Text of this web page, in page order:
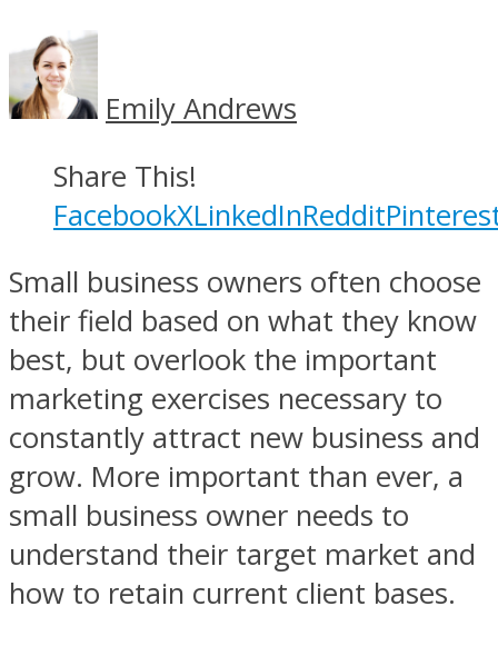
Emily Andrews
Share This!
FacebookXLinkedInReddit
Small business owners often choose
their field based on what they know
best, but overlook the important
marketing exercises necessary to
constantly attract new business and
grow. More important than ever, a
small business owner needs to
understand their target market and
how to retain current client bases.